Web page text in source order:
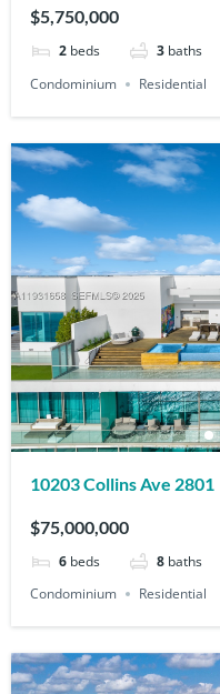
$5,750,000
2 beds 3 baths
Condominium
Residential
10203 Collins Ave 2801
$75,000,000
6 beds 8 baths
Condominium
Residential